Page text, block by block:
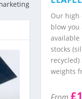
Our
blow you
stocks
recycled)
weights